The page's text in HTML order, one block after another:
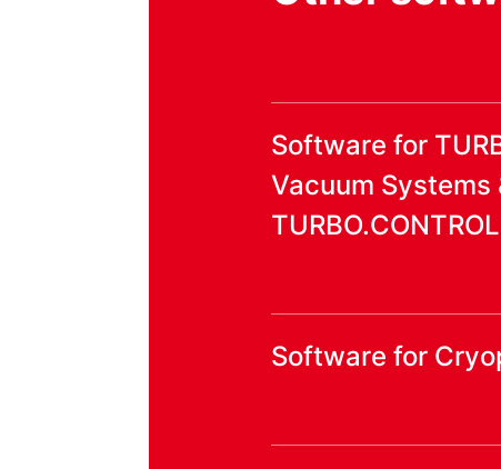
Software for
Vacuum Systems
Software for